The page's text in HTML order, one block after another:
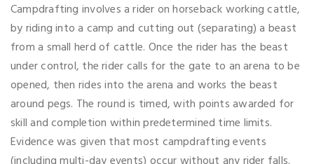
Campdrafting involves a rider on horseback working cattle,
by riding into a camp and cutting out (separating) a beast
from a small herd of cattle. Once the rider has the beast
under control, the rider calls for the gate to an arena to be
opened, then rides into the arena and works the beast
around pegs. The round is timed, with points awarded for
skill and completion within predetermined time limits.
Evidence was given that most campdrafting events